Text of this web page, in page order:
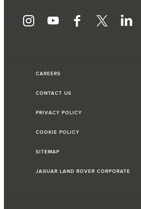
CAREERS
CONTACT US
PRIVACY POLICY
COOKIE POLICY
SITEMAP
JAGUAR LAND ROVER CORPORATE